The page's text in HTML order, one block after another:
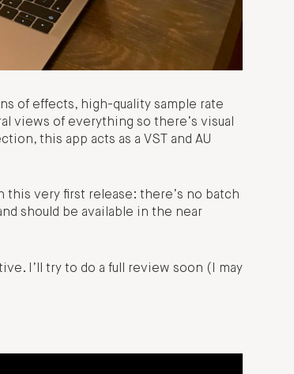
of effects, high-quality sample rate
views of everything so there’s visual
this app acts as a VST and AU
this very first release: there’s no batch
should be available in the near
I’ll try to do a full review soon (I may